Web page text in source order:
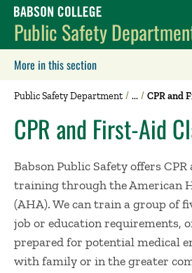
Babson College home
Public Safety
More in this section
Public Safety Department CPR and
CPR and First-Aid
Babson Public Safety offers
training through the American
(AHA). We can train a group of
job or education requirements,
prepared for potential medical
with family or in the greater